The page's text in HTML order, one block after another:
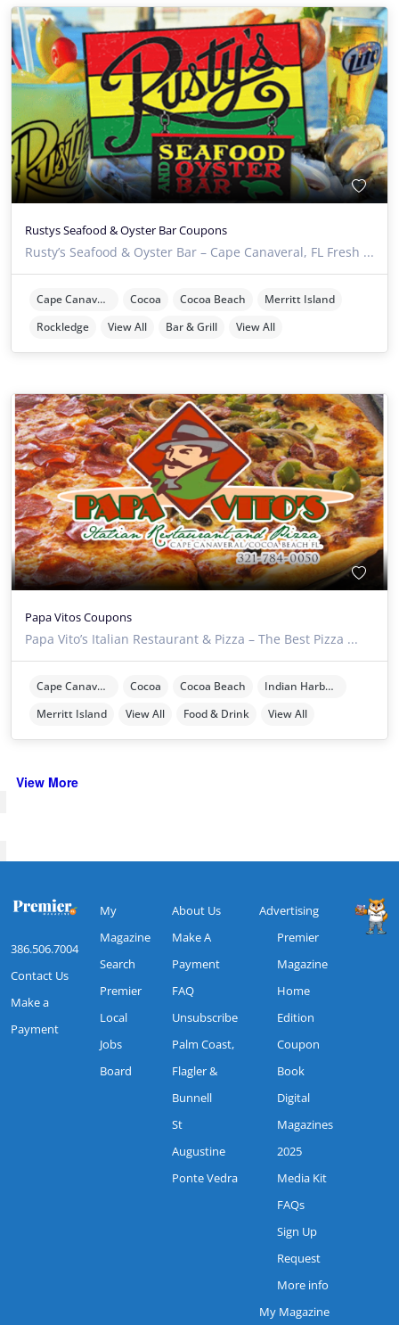
Rustys Seafood & Oyster Bar Coupons
Rusty’s Seafood & Oyster Bar – Cape Canaveral, FL Fresh ...
Cape Canaveral Cocoa Cocoa Beach
Merritt Island
Rockledge
View All Bar & Grill View All
Papa Vitos Coupons
Papa Vito’s Italian Restaurant & Pizza – The Best Pizza ...
Cape Canaveral Cocoa Cocoa Beach
Indian Harbour Beach
Merritt Island
View All Food & Drink View All
View More
386.506.7004
Contact Us
Make a
Payment
My
Magazine
Search
Premier
Local
Jobs
Board
About Us
Make A
Payment
FAQ
Unsubscribe
Palm Coast,
Flagler &
Bunnell
St
Augustine
Ponte Vedra
Advertising
Premier
Magazine
Home
Edition
Coupon
Book
Digital
Magazines
2025
Media Kit
FAQs
Sign Up
Request
More info
My Magazine